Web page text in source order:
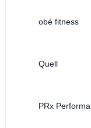
obé fitness
Quell
PRx